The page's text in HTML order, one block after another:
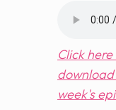
Click
week's